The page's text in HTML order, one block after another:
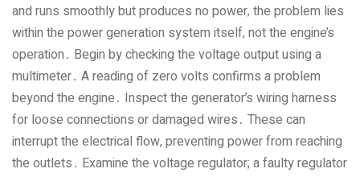
and runs smoothly but produces no power‚ the problem lies
within the power generation system itself‚ not the engine’s
operation․ Begin by checking the voltage output using a
multimeter․ A reading of zero volts confirms a problem
beyond the engine․ Inspect the generator’s wiring harness
for loose connections or damaged wires․ These can
interrupt the electrical flow‚ preventing power from reaching
the outlets․ Examine the voltage regulator; a faulty regulator